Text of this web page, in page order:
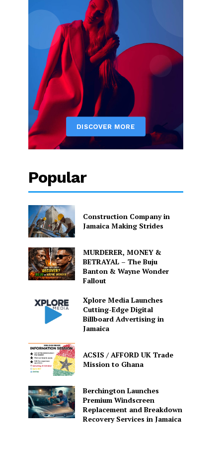
Popular
Construction Company in
Jamaica Making Strides
MURDERER, MONEY &
BETRAYAL – The Buju
Banton & Wayne Wonder
Fallout
Xplore Media Launches
Cutting-Edge Digital
Billboard Advertising in
Jamaica
ACSIS / AFFORD UK Trade
Mission to Ghana
Berchington Launches
Premium Windscreen
Replacement and Breakdown
Recovery Services in Jamaica